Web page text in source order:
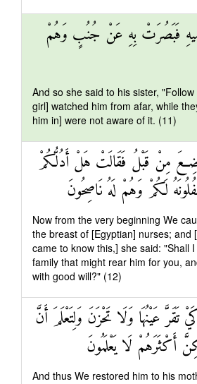
فَبَصُرَتْ بِهِ عَنْ جُنُبٍ وَهُمْ
And so she said to his sister,
girl] watched him from afar, while
him in] were not aware of it. (11)
مِنْ قَبْلُ فَقَالَتْ هَلْ أَدُلُّكُمْ
لَكُمْ وَهُمْ لَهُ نَاصِحُونَ
Now from the very beginning We
the breast of [Egyptian] nurses; and
came to know this,] she said: "Shall
family that might rear him for you,
with good will?" (12)
تَقَرَّ عَيْنُهَا وَلَا تَحْزَنَ وَلِتَعْلَمَ أَنَّ
أَكْثَرَهُمْ لَا يَعْلَمُونَ
And thus We restored him to his